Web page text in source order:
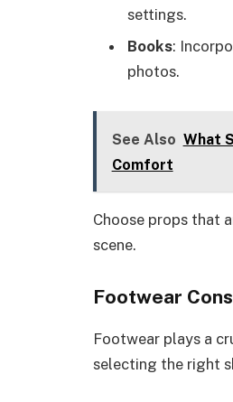
settings.
Books:
photos.
See Also What
Comfort
Choose props that
scene.
Footwear
Footwear plays a
selecting the right